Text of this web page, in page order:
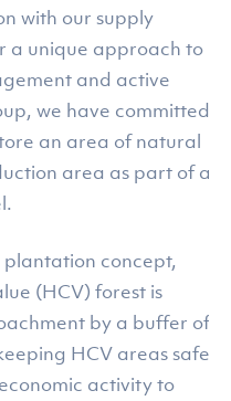
with our supply
a unique approach to
and active
we have committed
an area of natural
area as part of a
plantation concept,
(HCV) forest is
by a buffer of
HCV areas safe,
activity to